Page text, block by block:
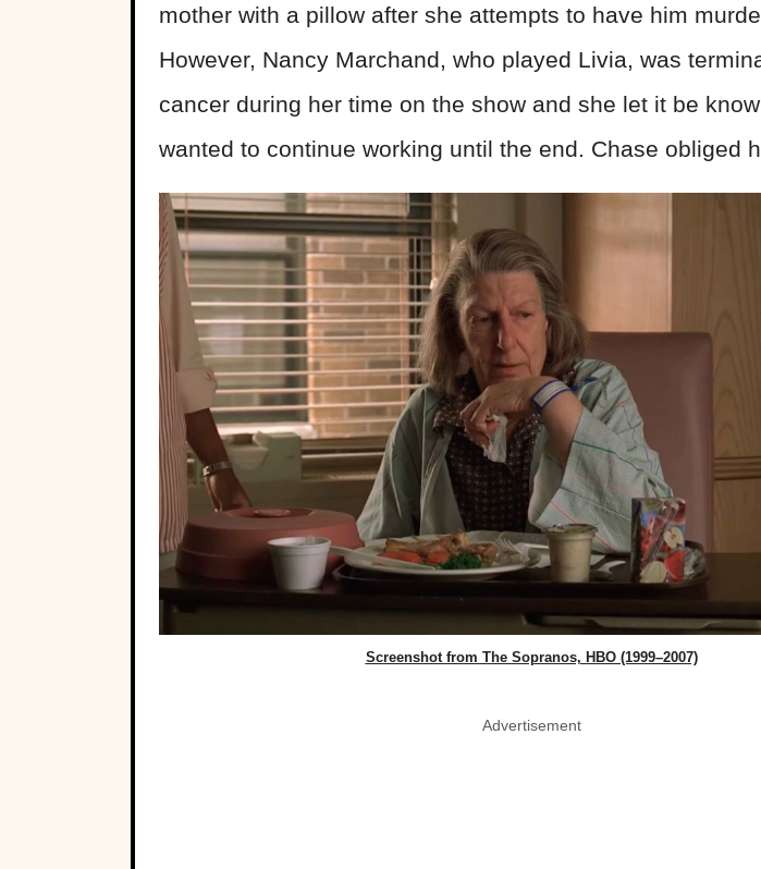
mother with a pillow after she attempts to have him
However, Nancy Marchand, who played Livia, was
cancer during her time on the show and she let it be
wanted to continue working until the end. Chase obliged
Screenshot from The Sopranos, HBO (1999–2007)
Advertisement